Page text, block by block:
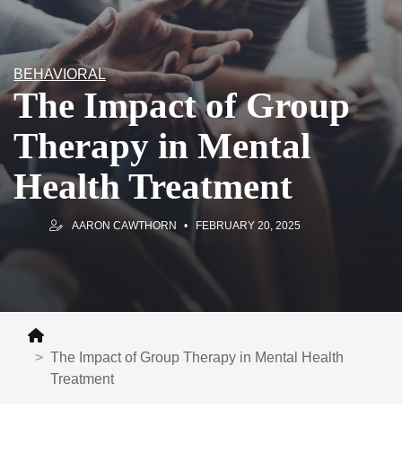
BEHAVIORAL
The Impact of Group
Therapy in Mental
Health Treatment
AARON CAWTHORN FEBRUARY 20, 2025
The Impact of Group Therapy in Mental Health
Treatment